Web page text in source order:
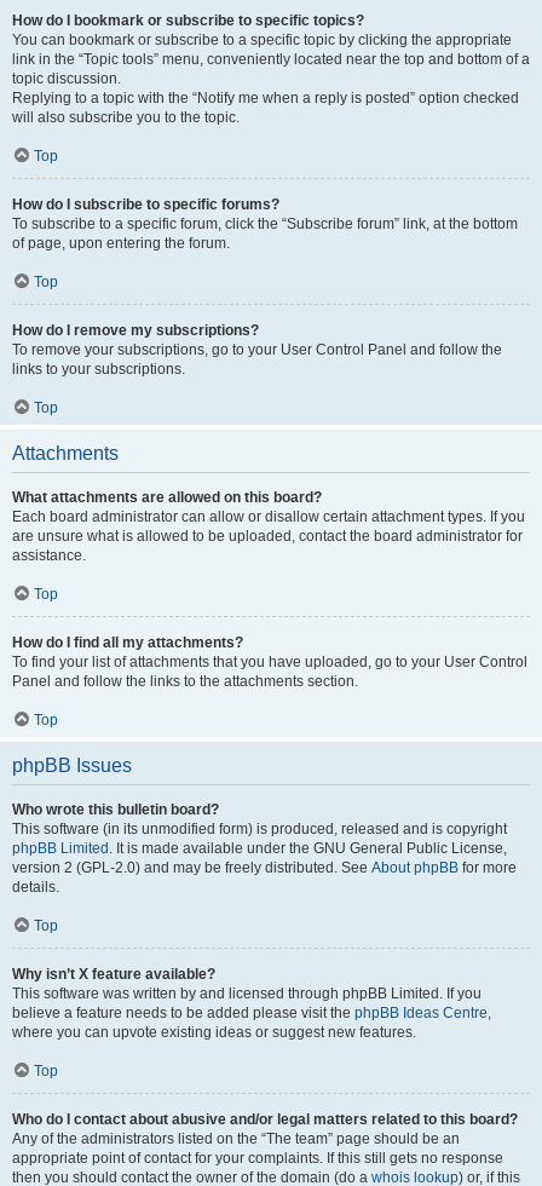
How do I bookmark or subscribe to specific topics?
You can bookmark or subscribe to a specific topic by clicking the appropriate
link in the “Topic tools” menu, conveniently located near the top and bottom of a
topic discussion.
Replying to a topic with the “Notify me when a reply is posted” option checked
will also subscribe you to the topic.
Top
How do I subscribe to specific forums?
To subscribe to a specific forum, click the “Subscribe forum” link, at the bottom
of page, upon entering the forum.
Top
How do I remove my subscriptions?
To remove your subscriptions, go to your User Control Panel and follow the
links to your subscriptions.
Top
Attachments
What attachments are allowed on this board?
Each board administrator can allow or disallow certain attachment types. If you
are unsure what is allowed to be uploaded, contact the board administrator for
assistance.
Top
How do I find all my attachments?
To find your list of attachments that you have uploaded, go to your User Control
Panel and follow the links to the attachments section.
Top
phpBB Issues
Who wrote this bulletin board?
This software (in its unmodified form) is produced, released and is copyright
phpBB Limited . It is made available under the GNU General Public License,
version 2 (GPL-2.0) and may be freely distributed. See About phpBB for more
details.
Top
Why isn’t X feature available?
This software was written by and licensed through phpBB Limited. If you
believe a feature needs to be added please visit the phpBB Ideas Centre,
where you can upvote existing ideas or suggest new features.
Top
Who do I contact about abusive and/or legal matters related to this board?
Any of the administrators listed on the “The team” page should be an
appropriate point of contact for your complaints. If this still gets no response
then you should contact the owner of the domain (do a whois lookup) or, if this